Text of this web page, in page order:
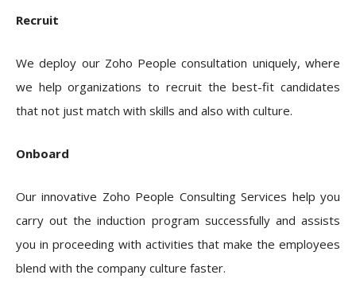
Recruit
We deploy our Zoho People consultation uniquely, where
we help organizations to recruit the best-fit candidates
that not just match with skills and also with culture.
Onboard
Our innovative Zoho People Consulting Services help you
carry out the induction program successfully and assists
you in proceeding with activities that make the employees
blend with the company culture faster.